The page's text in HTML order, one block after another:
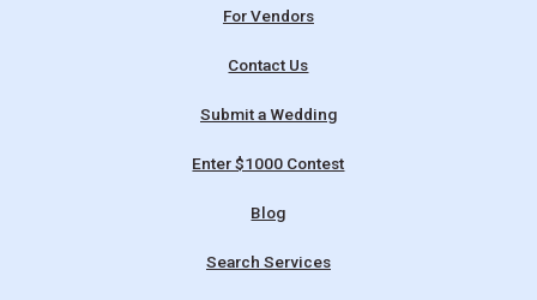
For Vendors
Contact Us
Submit a Wedding
Enter $1000 Contest
Blog
Search Services